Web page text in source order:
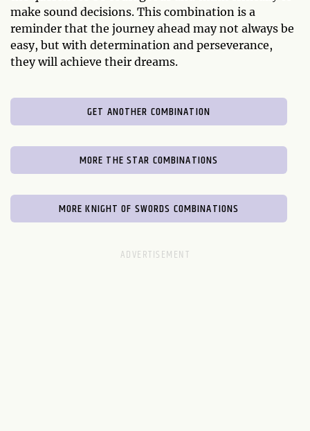
make sound decisions. This combination is a
reminder that the journey ahead may not always be
easy, but with determination and perseverance,
they will achieve their dreams.
GET ANOTHER COMBINATION
MORE THE STAR COMBINATIONS
MORE KNIGHT OF SWORDS COMBINATIONS